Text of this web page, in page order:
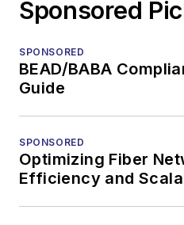
Sponsored
SPONSORED
BEAD/BABA
Guide
SPONSORED
Optimizing Fiber
Efficiency and